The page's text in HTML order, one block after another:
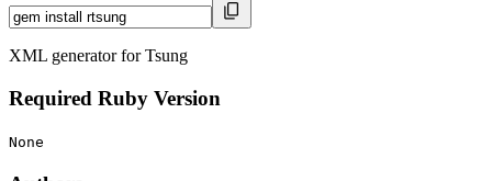
XML generator for Tsung
Required Ruby Version
None